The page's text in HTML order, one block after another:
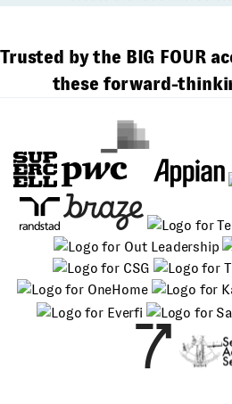
Trusted by the BIG FOUR
these forward-